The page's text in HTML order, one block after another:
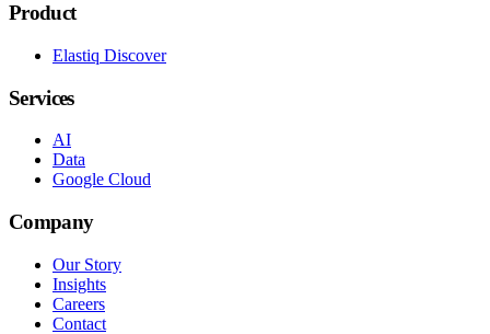
Product
Elastiq Discover
Services
AI
Data
Google Cloud
Company
Our Story
Insights
Careers
Contact